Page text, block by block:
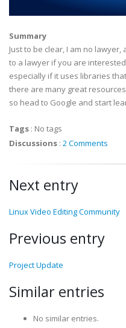
Summary
Just to be clear, I am no
to a lawyer if you are
especially if it uses libraries
there are many great
so head to Google and start
Tags : No tags
Discussions : 2 Comments
Next entry
Linux Video Editing Community
Previous entry
Project Update
Similar entries
No similar entries.